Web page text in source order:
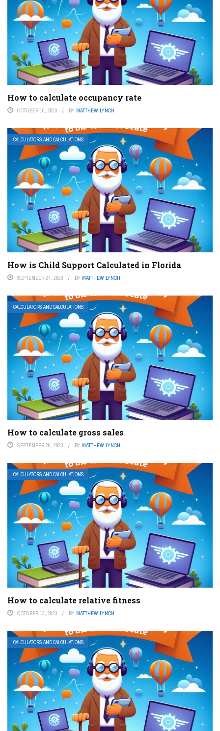
How to calculate occupancy rate
OCTOBER 10, 2023 BY MATTHEW LYNCH
CALCULATORS AND CALCULATIONS
How is Child Support Calculated in Florida
SEPTEMBER 27, 2023 BY MATTHEW LYNCH
CALCULATORS AND CALCULATIONS
How to calculate gross sales
SEPTEMBER 20, 2023 BY MATTHEW LYNCH
CALCULATORS AND CALCULATIONS
How to calculate relative fitness
OCTOBER 13, 2023 BY MATTHEW LYNCH
CALCULATORS AND CALCULATIONS